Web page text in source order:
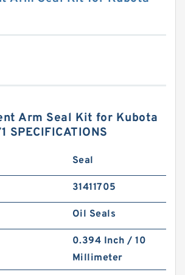
Arm Seal Kit for Kubota
SPECIFICATIONS
Seal
31411705
Oil Seals
0.394 Inch / 10
Millimeter